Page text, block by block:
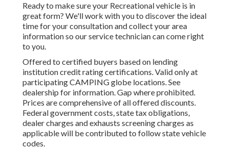
Ready to make sure your Recreational vehicle is in
great form? We'll work with you to discover the ideal
time for your consultation and collect your area
information so our service technician can come right
to you.
Offered to certified buyers based on lending
institution credit rating certifications. Valid only at
participating CAMPING globe locations. See
dealership for information. Gap where prohibited.
Prices are comprehensive of all offered discounts.
Federal government costs, state tax obligations,
dealer charges and exhausts screening charges as
applicable will be contributed to follow state vehicle
codes.